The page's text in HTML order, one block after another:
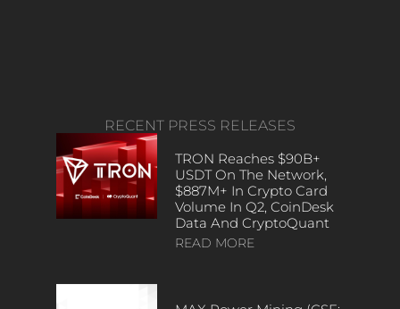
RECENT PRESS RELEASES
TRON Reaches $90B+
USDT On The Network,
$887M+ In Crypto Card
Volume In Q2, CoinDesk
Data And CryptoQuant
READ MORE